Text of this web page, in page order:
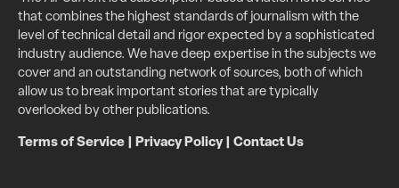
that combines the highest standards of journalism with the
level of technical detail and rigor expected by a sophisticated
industry audience. We have deep expertise in the subjects we
cover and an outstanding network of sources, both of which
allow us to break important stories that are typically
overlooked by other publications.
Terms of Service Privacy Policy| Contact Us